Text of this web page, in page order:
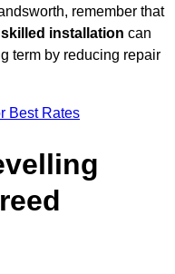
remember that
skilled installation can
term by reducing repair
Best Rates